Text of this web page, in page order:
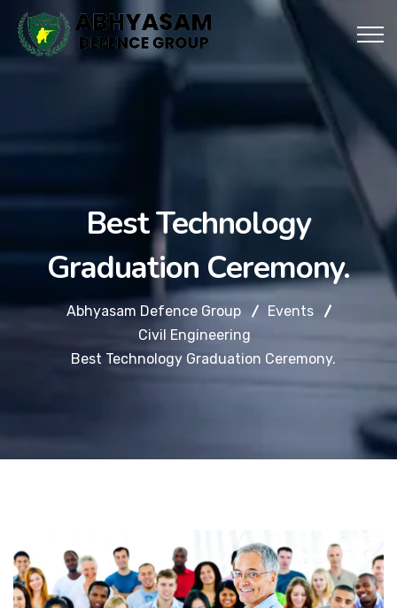
Best Technology
Graduation Ceremony.
Abhyasam Defence Group
Events
Civil Engineering
Best Technology Graduation Ceremony.